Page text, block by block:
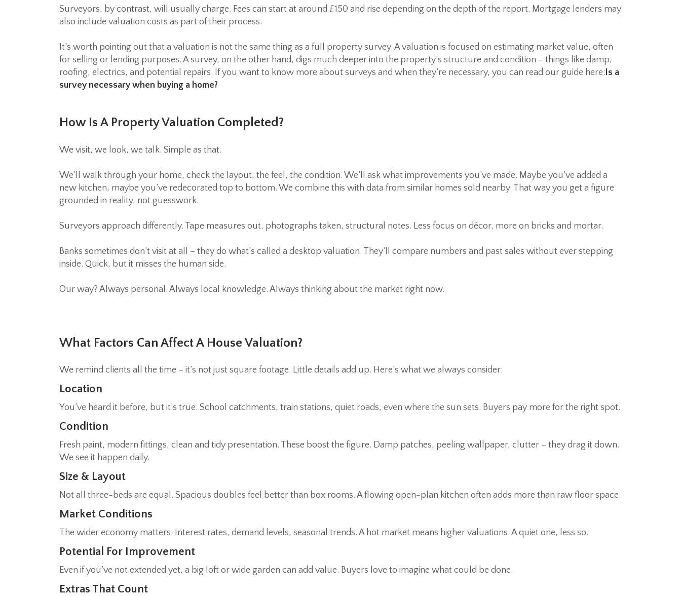
Surveyors, by contrast, will usually charge. Fees can start at around £150 and rise depending on the depth of the report. Mortgage lenders may
also include valuation costs as part of their process.
It’s worth pointing out that a valuation is not the same thing as a full property survey. A valuation is focused on estimating market value, often
for selling or lending purposes. A survey, on the other hand, digs much deeper into the property’s structure and condition – things like damp,
roofing, electrics, and potential repairs. If you want to know more about surveys and when they’re necessary, you can read our guide here:Is a
survey necessary when buying a home?
How Is A Property Valuation Completed?
We visit, we look, we talk. Simple as that.
We’ll walk through your home, check the layout, the feel, the condition. We’ll ask what improvements you’ve made. Maybe you’ve added a
new kitchen, maybe you’ve redecorated top to bottom. We combine this with data from similar homes sold nearby. That way you get a figure
grounded in reality, not guesswork.
Surveyors approach differently. Tape measures out, photographs taken, structural notes. Less focus on décor, more on bricks and mortar.
Banks sometimes don’t visit at all – they do what’s called a desktop valuation. They’ll compare numbers and past sales without ever stepping
inside. Quick, but it misses the human side.
Our way? Always personal. Always local knowledge. Always thinking about the market right now.
What Factors Can Affect A House Valuation?
We remind clients all the time – it’s not just square footage. Little details add up. Here’s what we always consider:
Location
You’ve heard it before, but it’s true. School catchments, train stations, quiet roads, even where the sun sets. Buyers pay more for the right spot.
Condition
Fresh paint, modern fittings, clean and tidy presentation. These boost the figure. Damp patches, peeling wallpaper, clutter – they drag it down.
We see it happen daily.
Size & Layout
Not all three-beds are equal. Spacious doubles feel better than box rooms. A flowing open-plan kitchen often adds more than raw floor space.
Market Conditions
The wider economy matters. Interest rates, demand levels, seasonal trends. A hot market means higher valuations. A quiet one, less so.
Potential For Improvement
Even if you’ve not extended yet, a big loft or wide garden can add value. Buyers love to imagine what could be done.
Extras That Count